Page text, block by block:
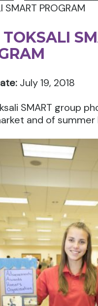
SMART PROGRAM
July 19, 2018
SMART group
and of summer